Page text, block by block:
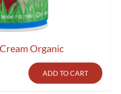
Organic
ADD TO CART